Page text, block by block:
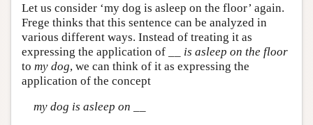
Let us consider ‘my dog is asleep on the floor’ again.
Frege thinks that this sentence can be analyzed in
various different ways. Instead of treating it as
expressing the application of __ is asleep on the floor
to my dog, we can think of it as expressing the
application of the concept
my dog is asleep on